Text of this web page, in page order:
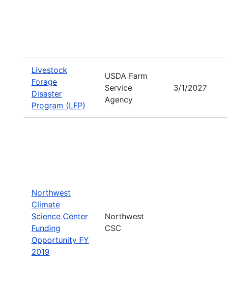
Livestock
Forage
Disaster
Program (LFP)
USDA Farm
Service
Agency
3/1/2027
Northwest
Climate
Science Center
Funding
Opportunity FY
2019
Northwest
CSC